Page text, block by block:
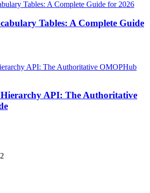
Tables: A Complete Guide
API: The Authoritative